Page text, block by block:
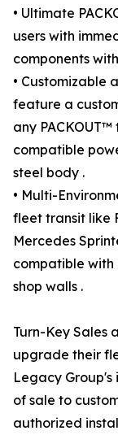
• Ultimate
users with
components
• Customizable
feature a
any
compatible
steel body .
• Multi-
fleet transit like
Mercedes
compatible with
shop walls .
Turn-Key Sales
upgrade their
Legacy
of sale to
authorized